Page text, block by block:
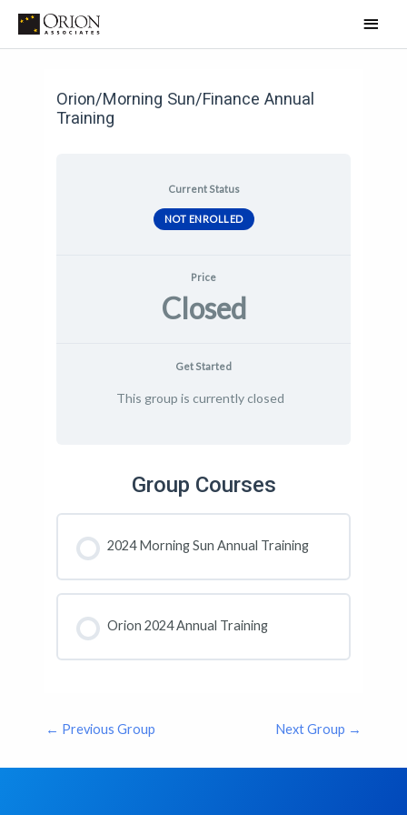
Skip
Main
Menu
Orion/Morning Sun/Finance Annual
Training
Current Status
NOT ENROLLED
Price
Closed
Get Started
This group is currently closed
Group Courses
2024 Morning Sun Annual Training
0% COMPLETE 0/0 Steps
Orion 2024 Annual Training
← Previous Group Next Group →